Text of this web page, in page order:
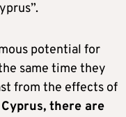
potential for
same time they
from the effects of
there are